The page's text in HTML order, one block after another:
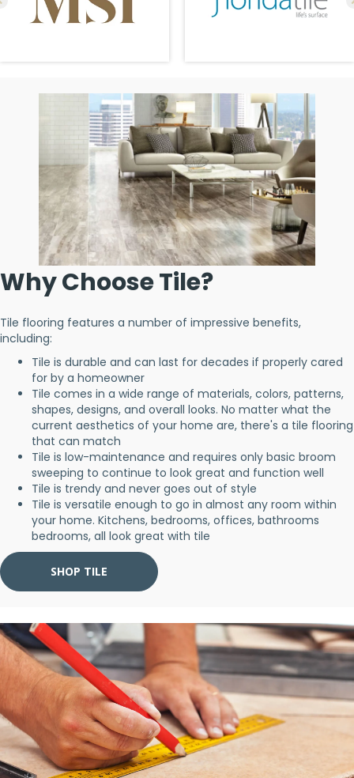
Why Choose Tile?
Tile flooring features a number of impressive benefits,
including:
Tile is durable and can last for decades if properly cared
for by a homeowner
Tile comes in a wide range of materials, colors, patterns,
shapes, designs, and overall looks. No matter what the
current aesthetics of your home are, there's a tile flooring
that can match
Tile is low-maintenance and requires only basic broom
sweeping to continue to look great and function well
Tile is trendy and never goes out of style
Tile is versatile enough to go in almost any room within
your home. Kitchens, bedrooms, offices, bathrooms
bedrooms, all look great with tile
SHOP TILE